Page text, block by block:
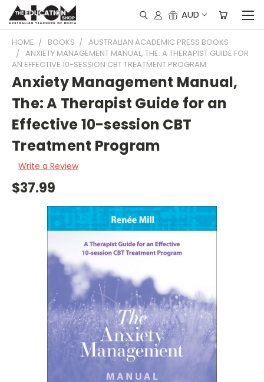
AUD
HOME BOOKS
AUSTRALIAN ACADEMIC PRESS BOOKS
ANXIETY MANAGEMENT MANUAL, THE: A THERAPIST GUIDE FOR
AN EFFECTIVE 10-SESSION CBT TREATMENT PROGRAM
Anxiety Management Manual,
The: A Therapist Guide for an
Effective 10-session CBT
Treatment Program
Write a Review
$37.99